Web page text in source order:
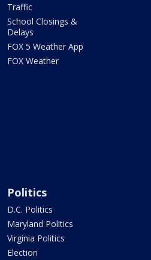
Traffic
School Closings &
Delays
FOX 5 Weather App
FOX Weather
Politics
D.C. Politics
Maryland Politics
Virginia Politics
Election